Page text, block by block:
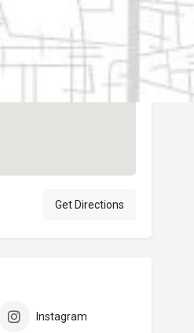
Get Directions
Instagram